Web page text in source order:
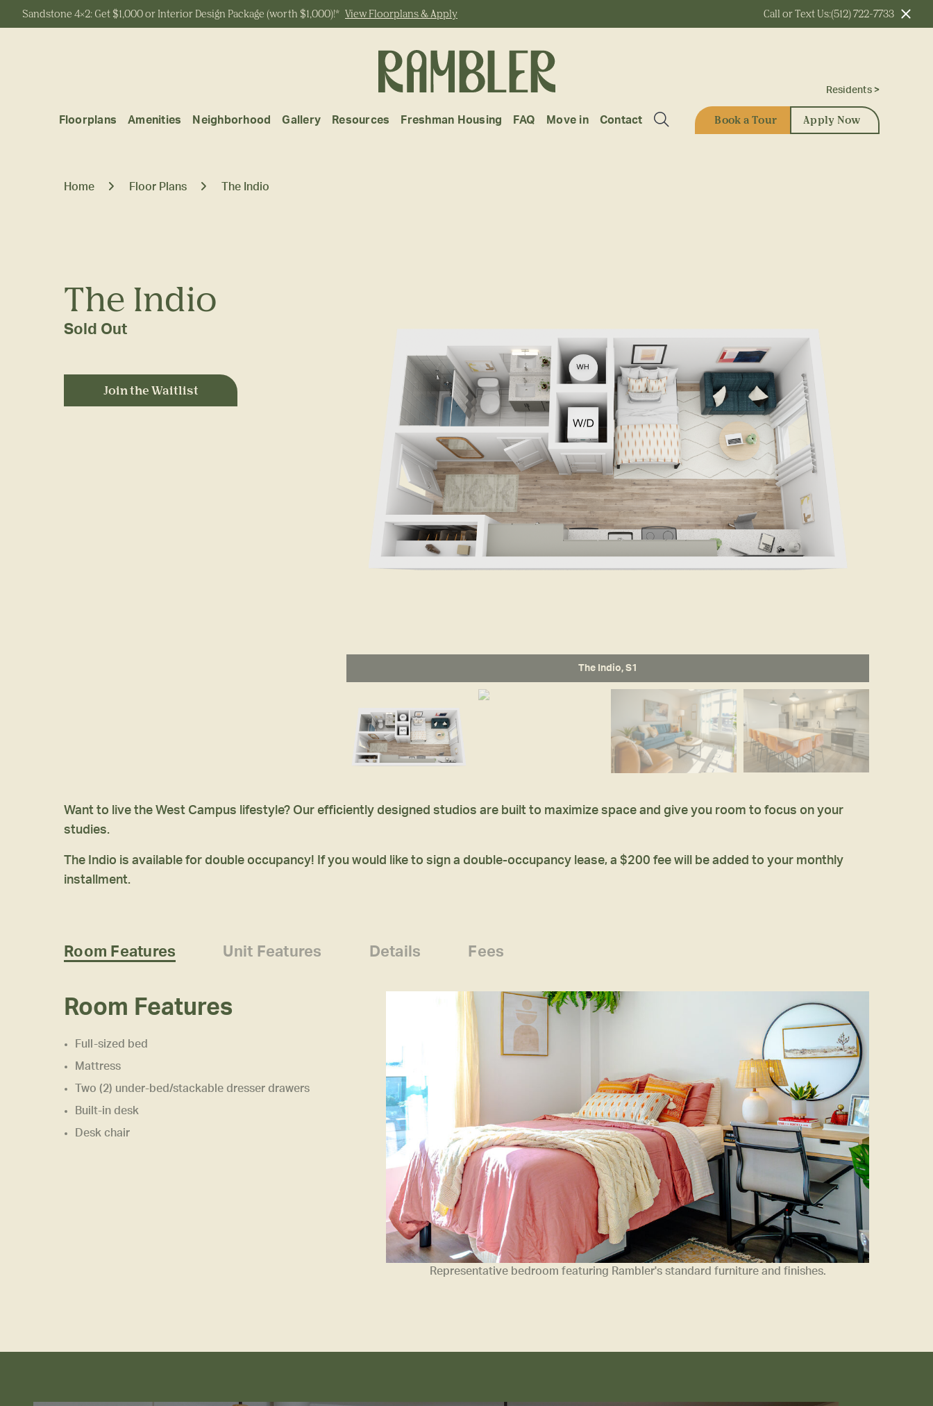
Sandstone 4x2: Get $1,000 or Interior Design Package (worth $1,000)!* View Floorplans & Apply Call or Text Us:(512) 722-7733
Floorplans Amenities Neighborhood Gallery Resources Freshman Housing FAQ Move in Contact Book a Tour Apply Now
Residents >
Home Floor Plans The Indio
The Indio
Sold Out
Join the Waitlist
The Indio, S1
Want to live the West Campus lifestyle? Our efficiently designed studios are built to maximize space and give you room to focus on your
studies.
The Indio is available for double occupancy! If you would like to sign a double-occupancy lease, a $200 fee will be added to your monthly
installment.
Room Features Unit Features Details Fees
Room Features
Full-sized bed
Mattress
Two (2) under-bed/stackable dresser drawers
Built-in desk
Desk chair
Representative bedroom featuring Rambler's standard furniture and finishes.